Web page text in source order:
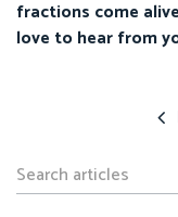
fractions come
love to hear from